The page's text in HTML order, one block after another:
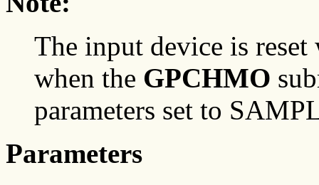
The input device is
when the GPCHMO
parameters set to
Parameters